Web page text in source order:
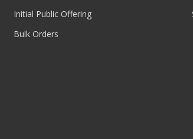
Initial Public Offering
Bulk Orders